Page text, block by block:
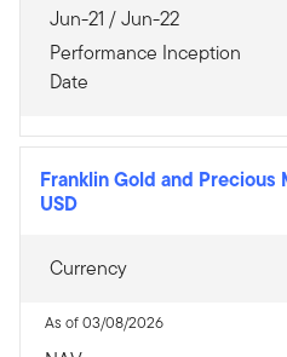
Jun-21 / Jun-22
Performance Inception
Date
Franklin Gold and Precious
USD
Currency
As of 03/08/2026